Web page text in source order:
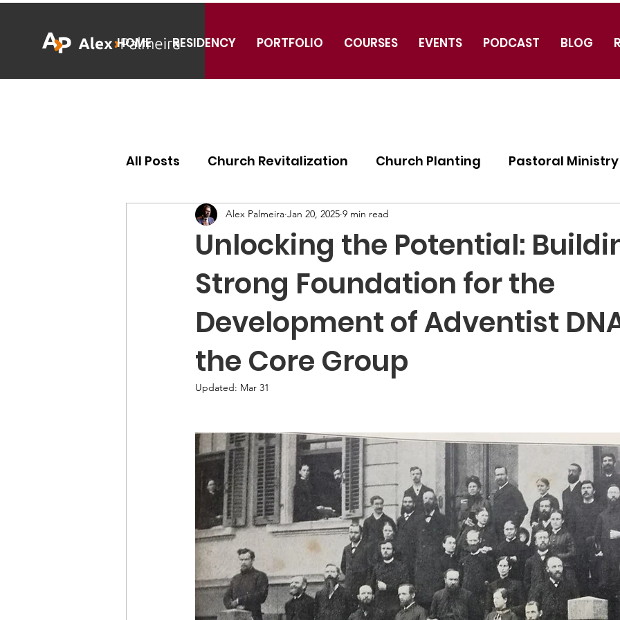
HOME RESIDENCY PORTFOLIO COURSES EVENTS PODCAST BLOG
All Posts Church Revitalization Church Planting Pastoral Ministry
Ecclesiology Missiology
Unlocking the Potential:
Strong Foundation for the
Development of Adventist
the Core Group
Alex Palmeira Jan 20, 2025 9 min read
Updated: Mar 31